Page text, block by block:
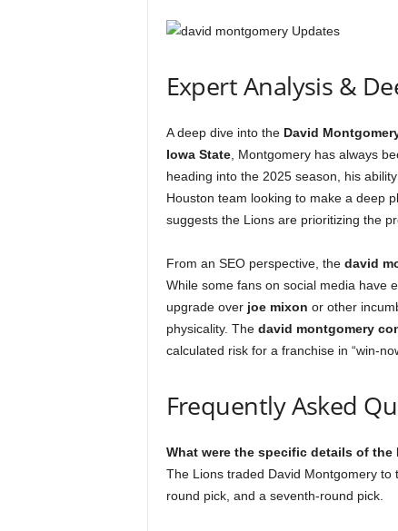
Expert Analysis &
A deep dive into the David
Iowa State, Montgomery has always
heading into the 2025 season, his
Houston team looking to make a deep
suggests the Lions are prioritizing the
From an SEO perspective, the david
While some fans on social media have
upgrade over joe mixon or other
physicality. The david montgomery
calculated risk for a franchise in “win-
Frequently Asked
What were the specific details of the
The Lions traded David Montgomery to
round pick, and a seventh-round pick.